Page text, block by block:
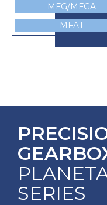
MFG/MFGA
MFAT
SERIES